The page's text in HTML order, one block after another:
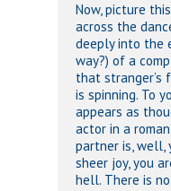
Now, picture
across the
deeply into the
way?) of a
that stranger’s
is spinning. To
appears as
actor in a
partner is, well,
sheer joy, you
hell. There is